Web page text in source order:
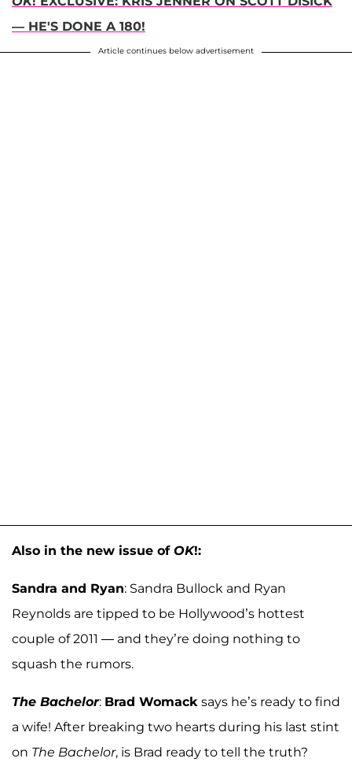
— HE'S DONE A 180!
Article continues below advertisement
Also in the new issue of OK!:
Sandra and Ryan: Sandra Bullock and Ryan
Reynolds are tipped to be Hollywood’s hottest
couple of 2011 — and they’re doing nothing to
squash the rumors.
The Bachelor: Brad Womack says he’s ready to find
a wife! After breaking two hearts during his last stint
on The Bachelor, is Brad ready to tell the truth?